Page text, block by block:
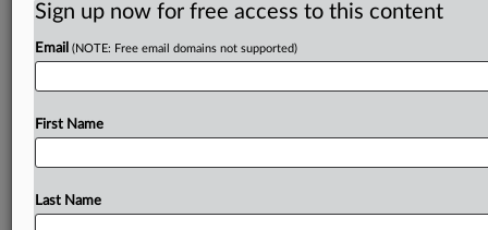
By Bryan Koenig·April 8, 2026, 7:02 PM EDT
Major shipbuilders have asked a Virginia federal
permitting a former naval engineer to amend her
Sign up now for free access to this content
Email (NOTE: Free email domains not supported)
First Name
Last Name